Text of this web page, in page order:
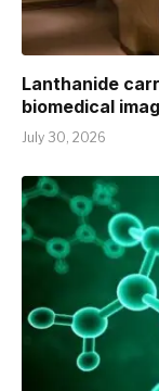
Lanthanide
biomedical
July 30, 2026